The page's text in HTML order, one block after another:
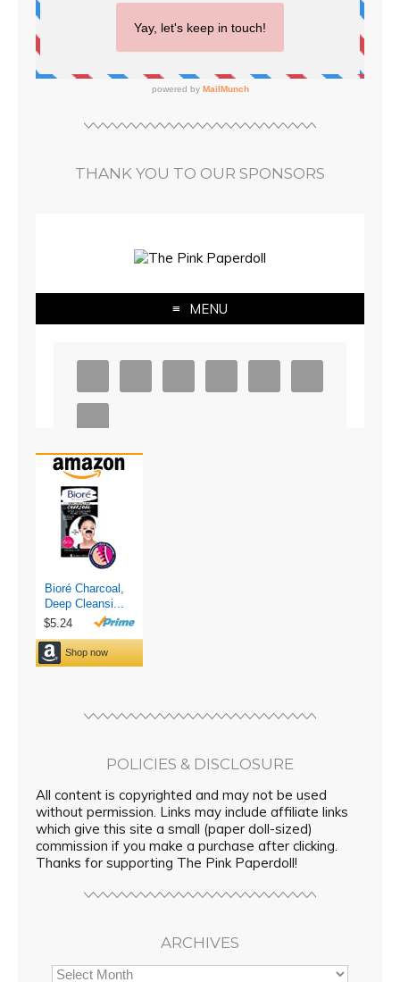
THANK YOU TO OUR SPONSORS
POLICIES & DISCLOSURE
All content is copyrighted and may not be used
without permission. Links may include affiliate links
which give this site a small (paper doll-sized)
commission if you make a purchase after clicking.
Thanks for supporting The Pink Paperdoll!
ARCHIVES